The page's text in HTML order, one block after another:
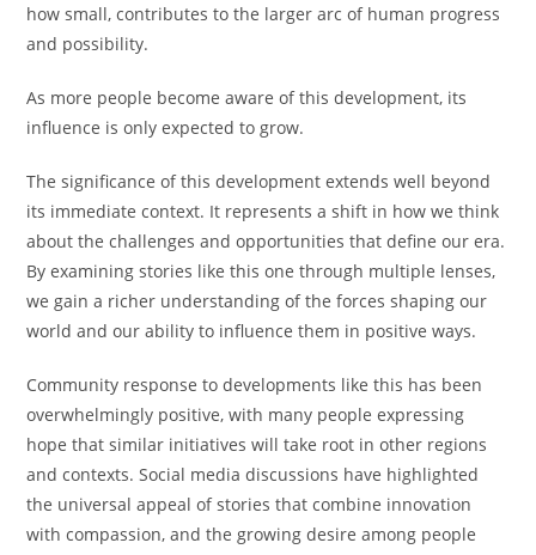
how small, contributes to the larger arc of human progress
and possibility.
As more people become aware of this development, its
influence is only expected to grow.
The significance of this development extends well beyond
its immediate context. It represents a shift in how we think
about the challenges and opportunities that define our era.
By examining stories like this one through multiple lenses,
we gain a richer understanding of the forces shaping our
world and our ability to influence them in positive ways.
Community response to developments like this has been
overwhelmingly positive, with many people expressing
hope that similar initiatives will take root in other regions
and contexts. Social media discussions have highlighted
the universal appeal of stories that combine innovation
with compassion, and the growing desire among people